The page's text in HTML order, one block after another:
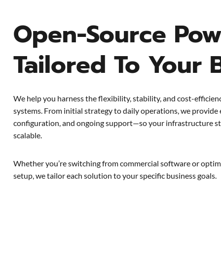
Open-Source
Tailored To Your
We help you harness the flexibility, stability, and cost-
systems. From initial strategy to daily operations, we provide
configuration, and ongoing support—so your infrastructure
scalable.
Whether you’re switching from commercial software or
setup, we tailor each solution to your specific business goals.